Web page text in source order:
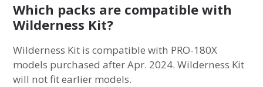
Which packs are compatible with
Wilderness Kit?
Wilderness Kit is compatible with PRO-180X
models purchased after Apr. 2024. Wilderness Kit
will not fit earlier models.